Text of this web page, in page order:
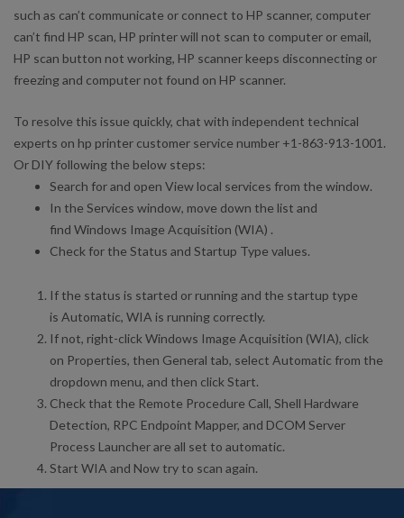
such as can’t communicate or connect to HP scanner, computer
can’t find HP scan, HP printer will not scan to computer or email,
HP scan button not working, HP scanner keeps disconnecting or
freezing and computer not found on HP scanner.
To resolve this issue quickly, chat with independent technical
experts on hp printer customer service number +1-863-913-1001.
Or DIY following the below steps:
Search for and open View local services from the window.
In the Services window, move down the list and
find Windows Image Acquisition (WIA) .
Check for the Status and Startup Type values.
If the status is started or running and the startup type
is Automatic, WIA is running correctly.
If not, right-click Windows Image Acquisition (WIA), click
on Properties, then General tab, select Automatic from the
dropdown menu, and then click Start.
Check that the Remote Procedure Call, Shell Hardware
Detection, RPC Endpoint Mapper, and DCOM Server
Process Launcher are all set to automatic.
Start WIA and Now try to scan again.